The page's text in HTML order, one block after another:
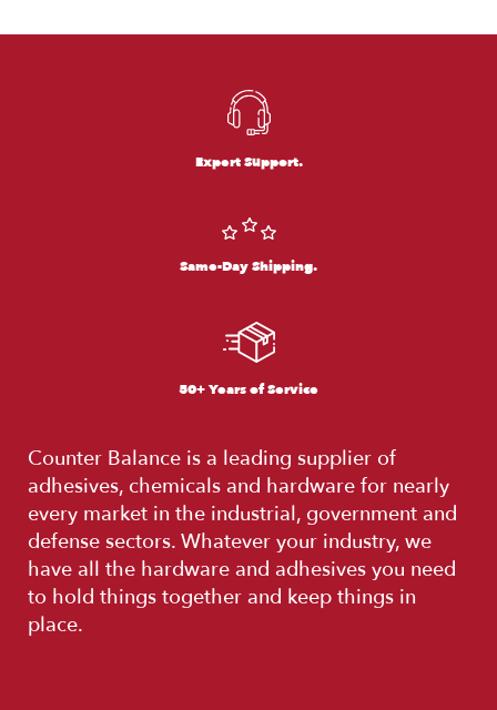
Expert Support.
Same-Day Shipping.
50+ Years of Service
Counter Balance is a leading supplier of
adhesives, chemicals and hardware for nearly
every market in the industrial, government and
defense sectors. Whatever your industry, we
have all the hardware and adhesives you need
to hold things together and keep things in
place.